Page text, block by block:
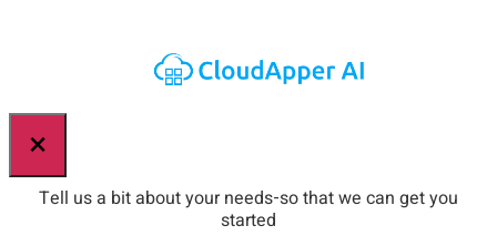
×
Tell us a bit about your needs-so that we can get you
started